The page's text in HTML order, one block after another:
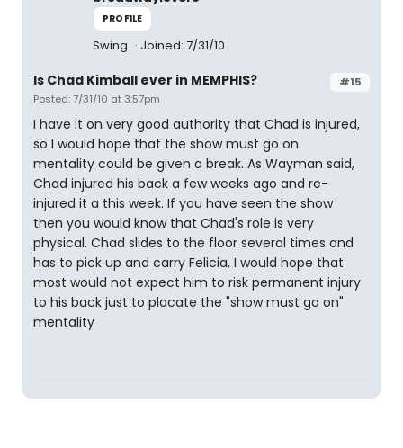
PROFILE
Swing Joined: 7/31/10
#15
Is Chad Kimball ever in MEMPHIS?
Posted: 7/31/10 at 3:57pm
I have it on very good authority that Chad is injured,
so I would hope that the show must go on
mentality could be given a break. As Wayman said,
Chad injured his back a few weeks ago and re-
injured it a this week. If you have seen the show
then you would know that Chad's role is very
physical. Chad slides to the floor several times and
has to pick up and carry Felicia, I would hope that
most would not expect him to risk permanent injury
to his back just to placate the "show must go on"
mentality